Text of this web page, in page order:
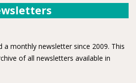
a monthly newsletter since 2009. This
of all newsletters available in